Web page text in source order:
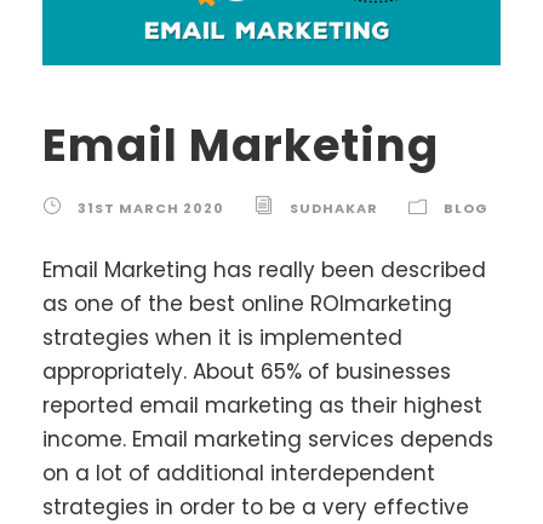
Email Marketing
31ST MARCH 2020 SUDHAKAR BLOG
Email Marketing has really been described
as one of the best online ROImarketing
strategies when it is implemented
appropriately. About 65% of businesses
reported email marketing as their highest
income. Email marketing services depends
on a lot of additional interdependent
strategies in order to be a very effective